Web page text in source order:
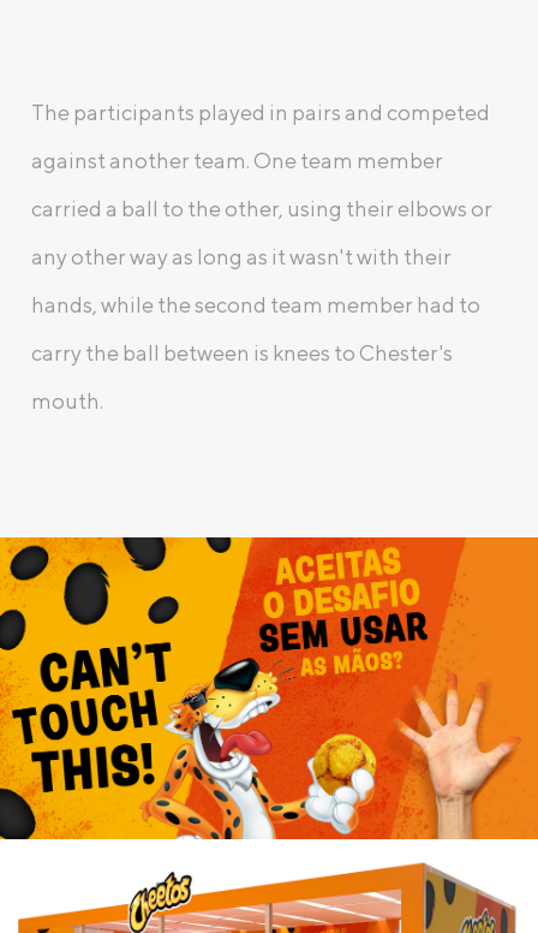
The participants played in pairs and competed
against another team. One team member
carried a ball to the other, using their elbows or
any other way as long as it wasn't with their
hands, while the second team member had to
carry the ball between is knees to Chester's
mouth.